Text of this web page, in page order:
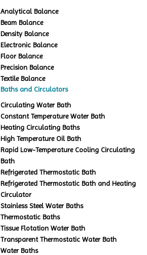
Analytical Balance
Beam Balance
Density Balance
Electronic Balance
Floor Balance
Precision Balance
Textile Balance
Baths and Circulators
Circulating Water Bath
Constant Temperature Water Bath
Heating Circulating Baths
High Temperature Oil Bath
Rapid Low-Temperature Cooling Circulating
Bath
Refrigerated Thermostatic Bath
Refrigerated Thermostatic Bath and Heating
Circulator
Stainless Steel Water Baths
Thermostatic Baths
Tissue Flotation Water Bath
Transparent Thermostatic Water Bath
Water Baths